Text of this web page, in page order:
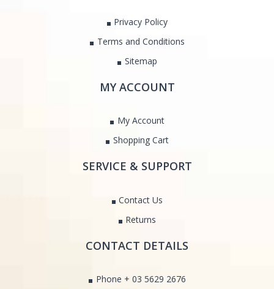
Privacy Policy
Terms and Conditions
Sitemap
MY ACCOUNT
My Account
Shopping Cart
SERVICE & SUPPORT
Contact Us
Returns
CONTACT DETAILS
Phone + 03 5629 2676